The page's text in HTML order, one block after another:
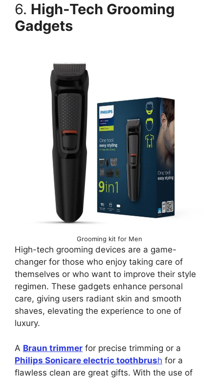
6. High-Tech Grooming
Gadgets
Grooming kit for Men
High-tech grooming devices are a game-
changer for those who enjoy taking care of
themselves or who want to improve their style
regimen. These gadgets enhance personal
care, giving users radiant skin and smooth
shaves, elevating the experience to one of
luxury.
A Braun trimmer for precise trimming or a
Philips Sonicare electric toothbrush for a
flawless clean are great gifts. With the use of